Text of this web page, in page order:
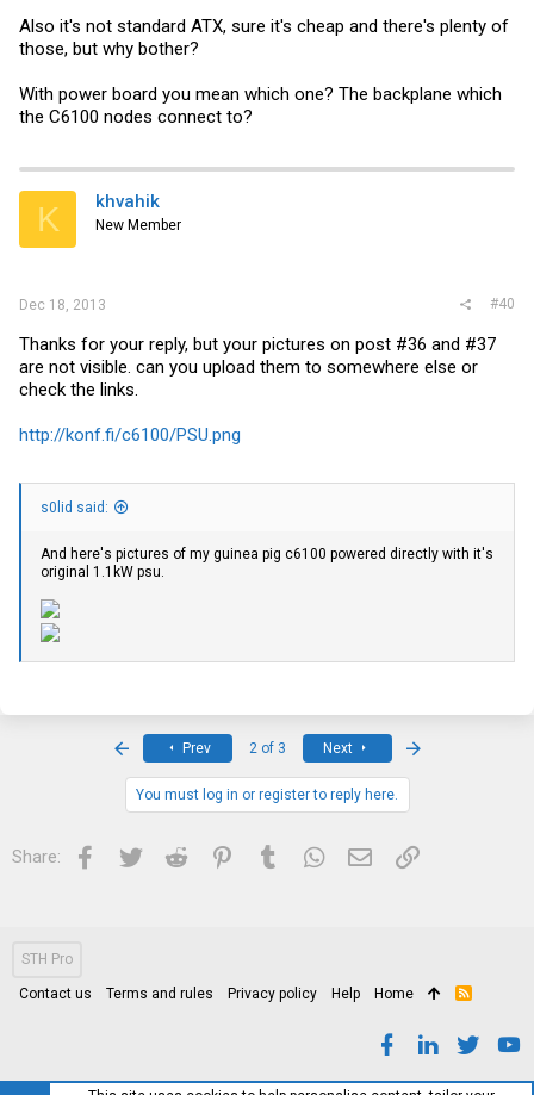
Also it's not standard ATX, sure it's cheap and there's plenty of
those, but why bother?
With power board you mean which one? The backplane which
the C6100 nodes connect to?
K khvahik
New Member
Dec 18, 2013 #40
Thanks for your reply, but your pictures on post #36 and #37
are not visible. can you upload them to somewhere else or
check the links.
http://konf.fi/c6100/PSU.png
s0lid said:
And here's pictures of my guinea pig c6100 powered directly with it's
original 1.1kW psu.
Prev 2 of 3 Next
You must log in or register to reply here.
Share: Facebook
Twitter Reddit PinterestTumblrWhatsApp
Email Link
STH Pro
Contact us Terms and rules Privacy policy Help Home
R